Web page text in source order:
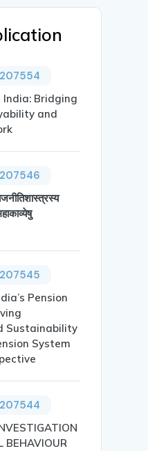
validate
India: Bridging
and
Pension
Sustainability
System
BEHAVIOUR